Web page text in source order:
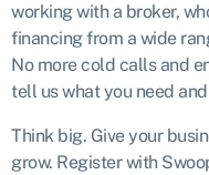
working with a broker,
financing from a wide
No more cold calls and
tell us what you need
Think big. Give your
grow. Register with